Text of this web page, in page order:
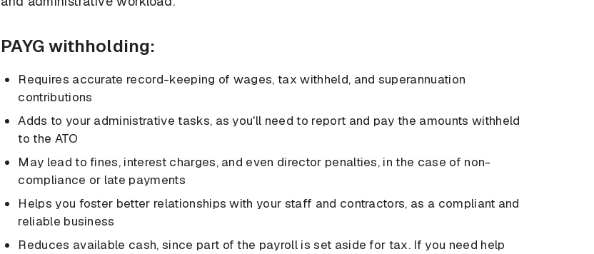
PAYG withholding:
Requires accurate record-keeping of wages, tax withheld, and superannuation
contributions
Adds to your administrative tasks, as you'll need to report and pay the amounts withheld
to the ATO
May lead to fines, interest charges, and even director penalties, in the case of non-
compliance or late payments
Helps you foster better relationships with your staff and contractors, as a compliant and
reliable business
Reduces available cash, since part of the payroll is set aside for tax. If you need help